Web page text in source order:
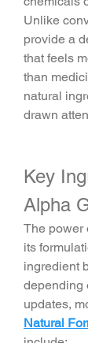
Unlike
provide a
that feels
than
natural
drawn
Key
Alpha
The power
its
ingredient
depending
updates,
Natural